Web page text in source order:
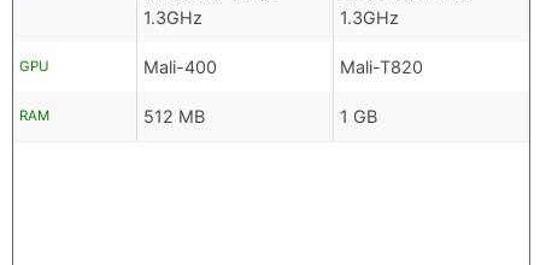
1.3GHz
1.3GHz
GPU Mali-400 Mali-T820
RAM 512 MB 1 GB